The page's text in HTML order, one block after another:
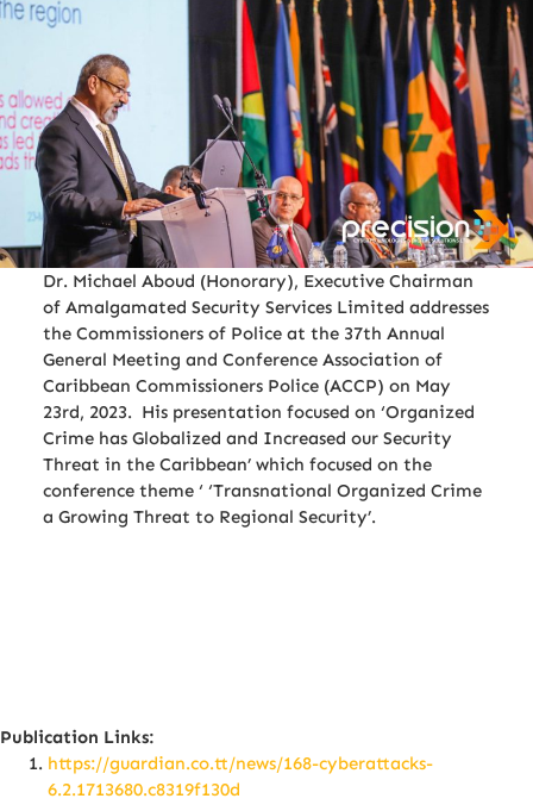
Dr. Michael Aboud (Honorary), Executive Chairman
of Amalgamated Security Services Limited addresses
the Commissioners of Police at the 37th Annual
General Meeting and Conference Association of
Caribbean Commissioners Police (ACCP) on May
23rd, 2023. His presentation focused on ‘Organized
Crime has Globalized and Increased our Security
Threat in the Caribbean’ which focused on the
conference theme ‘ ‘Transnational Organized Crime
a Growing Threat to Regional Security’.
Publication Links:
https://guardian.co.tt/news/168-cyberattacks-
6.2.1713680.c8319f130d